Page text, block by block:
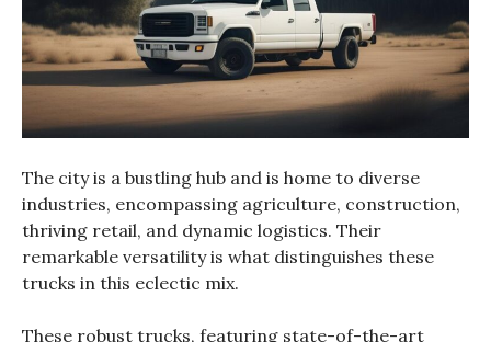
The city is a bustling hub and is home to diverse
industries, encompassing agriculture, construction,
thriving retail, and dynamic logistics. Their
remarkable versatility is what distinguishes these
trucks in this eclectic mix.
These robust trucks, featuring state-of-the-art